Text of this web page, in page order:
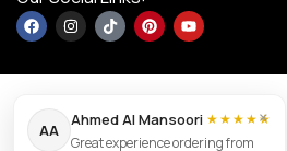
Victor
×
AA
Ahmed Al Mansoori ★★★★★
Great experience ordering from